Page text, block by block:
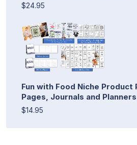
$24.95
Fun with Food Niche Product
Pages, Journals and Planners
$14.95